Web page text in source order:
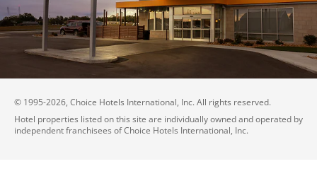
© 1995-2026, Choice Hotels International, Inc. All rights reserved.
Hotel properties listed on this site are individually owned and operated by
independent franchisees of Choice Hotels International, Inc.